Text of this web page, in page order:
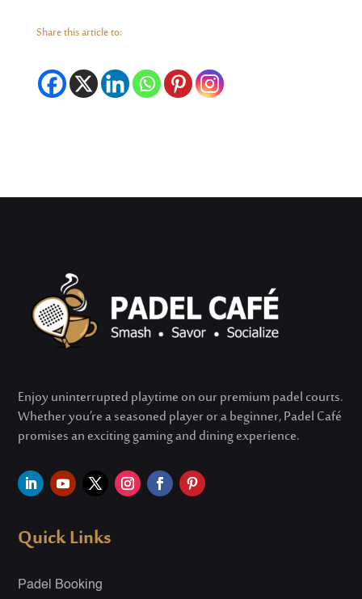
Share this article to:
Enjoy uninterrupted playtime on our premium padel courts.
Whetheryou’rea seasoned player or a beginner, Padel Café
promises an exciting gaming and dining experience.
Quick Links
Padel Booking